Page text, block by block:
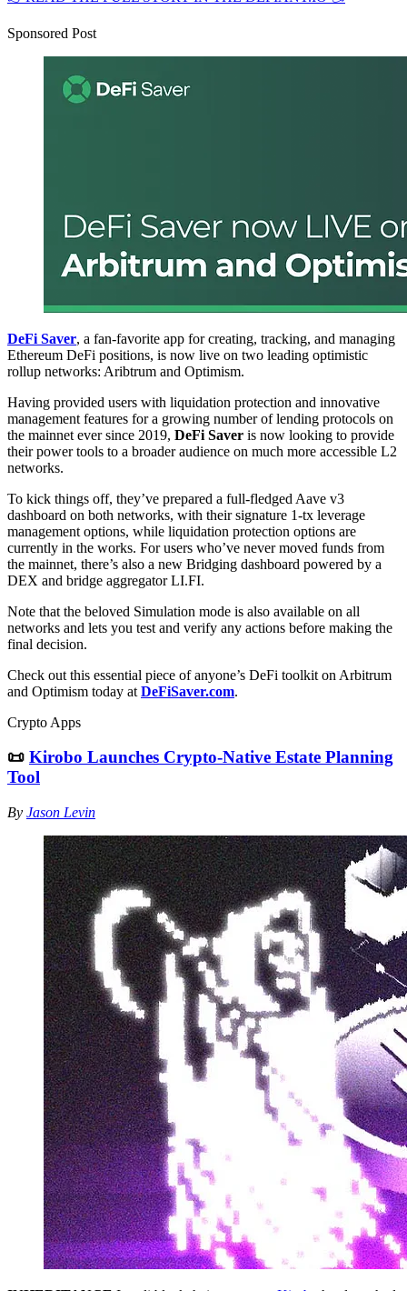
Sponsored Post
DeFi Saver, a fan-favorite app for creating, tracking, and managing
Ethereum DeFi positions, is now live on two leading optimistic
rollup networks: Aribtrum and Optimism.
Having provided users with liquidation protection and innovative
management features for a growing number of lending protocols on
the mainnet ever since 2019, DeFi Saver is now looking to provide
their power tools to a broader audience on much more accessible L2
networks.
To kick things off, they’ve prepared a full-fledged Aave v3
dashboard on both networks, with their signature 1-tx leverage
management options, while liquidation protection options are
currently in the works. For users who’ve never moved funds from
the mainnet, there’s also a new Bridging dashboard powered by a
DEX and bridge aggregator LI.FI.
Note that the beloved Simulation mode is also available on all
networks and lets you test and verify any actions before making the
final decision.
Check out this essential piece of anyone’s DeFi toolkit on Arbitrum
and Optimism today at DeFiSaver.com.
Crypto Apps
📜 Kirobo Launches Crypto-Native Estate Planning
Tool
By Jason Levin